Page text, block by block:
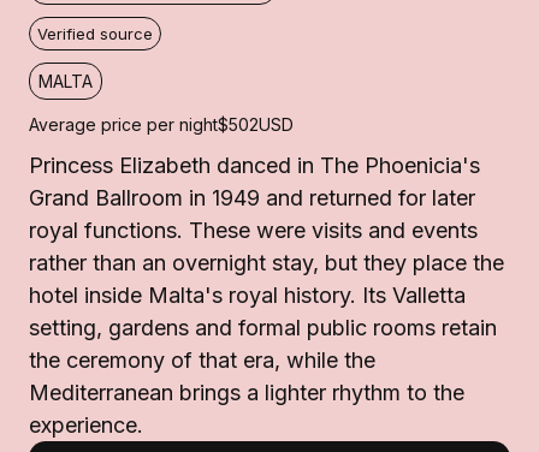
Verified source
MALTA
Average price per night$502USD
Princess Elizabeth danced in The Phoenicia's
Grand Ballroom in 1949 and returned for later
royal functions. These were visits and events
rather than an overnight stay, but they place the
hotel inside Malta's royal history. Its Valletta
setting, gardens and formal public rooms retain
the ceremony of that era, while the
Mediterranean brings a lighter rhythm to the
experience.